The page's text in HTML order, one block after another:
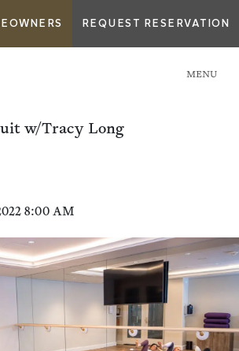
REQUEST RESERVATION
MENU
w/Tracy Long
8:00 AM